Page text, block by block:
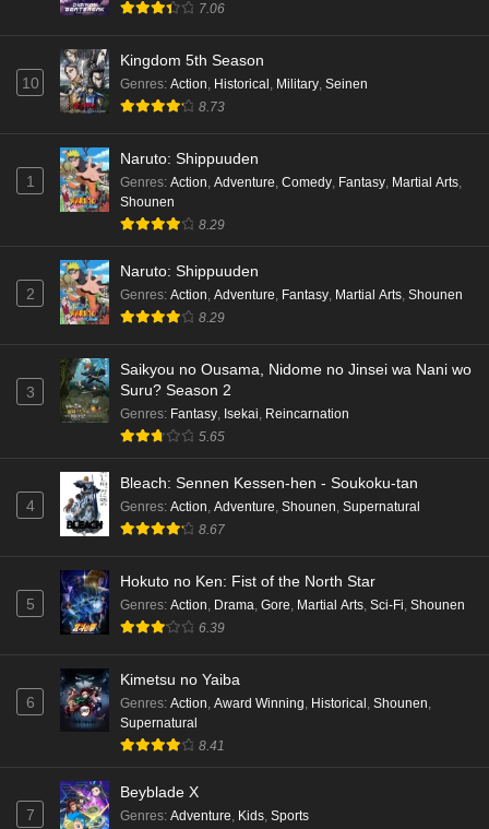
7.06
10
Kingdom 5th Season
Genres: Action, Historical , Military, Seinen
8.73
1
Naruto: Shippuuden
Genres: Action, Adventure, Comedy, Fantasy, Martial Arts,
Shounen
8.29
2
Naruto: Shippuuden
Genres: Action, Adventure, Fantasy, Martial Arts, Shounen
8.29
3
Saikyou no Ousama, Nidome no Jinsei wa Nani wo
Suru? Season 2
Genres: Fantasy, Isekai, Reincarnation
5.65
4
Bleach: Sennen Kessen-hen - Soukoku-tan
Genres: Action, Adventure, Shounen, Supernatural
8.67
5
Hokuto no Ken: Fist of the North Star
Genres: Action Drama Gore Martial Arts Sci-Fi Shounen
6.39
6
Kimetsu no Yaiba
Genres: Action Award Winning Historical Shounen
Supernatural
8.41
7
Beyblade X
Genres: Adventure Kids Sports